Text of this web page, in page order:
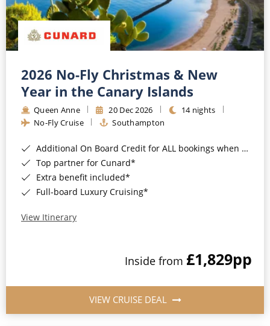
2026 No-Fly Christmas & New
Year in the Canary Islands
Queen Anne 20 Dec 2026
14 nights
No-Fly Cruise
Southampton
Additional On Board Credit for ALL bookings when you book by 8pm 31st August 2026*
Top partner for Cunard*
Extra benefit included*
Full-board Luxury Cruising*
View Itinerary
Inside from £1,829pp
VIEW CRUISE DEAL